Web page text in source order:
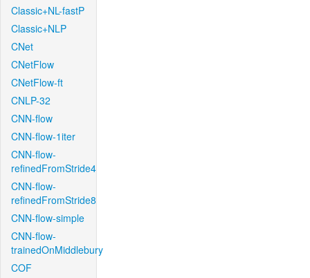
Classic+NL-fastP
Classic+NLP
CNet
CNetFlow
CNetFlow-ft
CNLP-32
CNN-flow
CNN-flow-1iter
CNN-flow-
refinedFromStride4
CNN-flow-
refinedFromStride8
CNN-flow-simple
CNN-flow-
trainedOnMiddlebury
COF